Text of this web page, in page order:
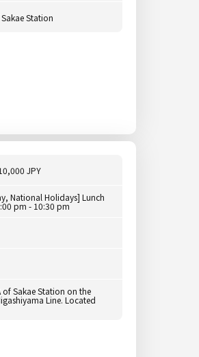
Station
JPY
National Holidays] Lunch
pm - 10:30 pm
Sakae Station on the
Line. Located